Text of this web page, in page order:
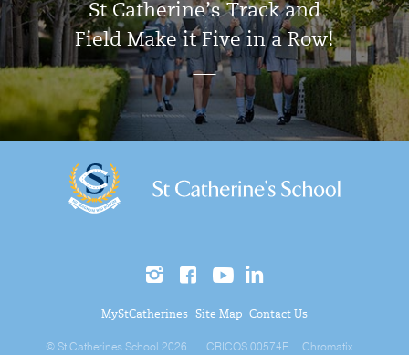
St Catherine’s Track and
Field Make it Five in a Row!
MyStCatherines Site Map Contact Us
© St Catherines School 2026 CRICOS 00574F Chromatix